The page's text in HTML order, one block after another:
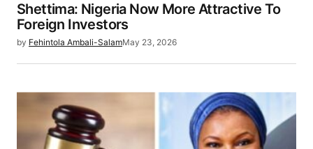
Shettima: Nigeria Now More Attractive To
Foreign Investors
by Fehintola Ambali-SalamMay 23, 2026